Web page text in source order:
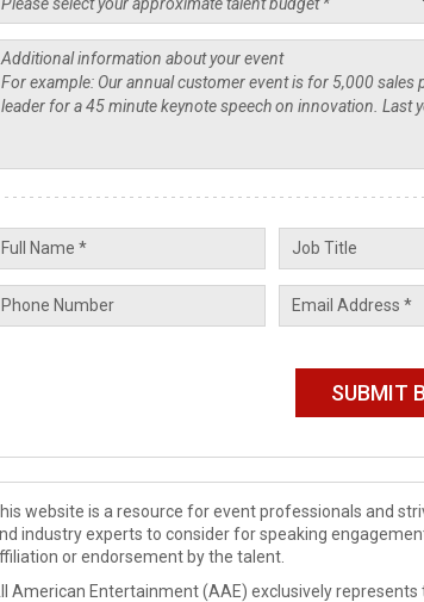
website is a resource for event professionals and
industry experts to consider for speaking
or endorsement by the talent.
American Entertainment (AAE) exclusively